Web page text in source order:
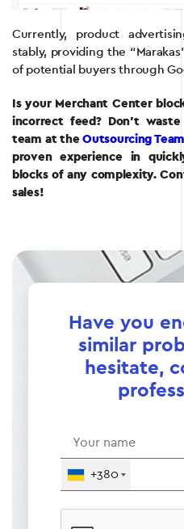
Currently, product
stably, providing the
of potential buyers through
Is your Merchant Center
incorrect feed? Don’t
team at theOutsourcing
proven experience in
blocks of any complexity.
sales!
Have you
similar
hesitate,
+380